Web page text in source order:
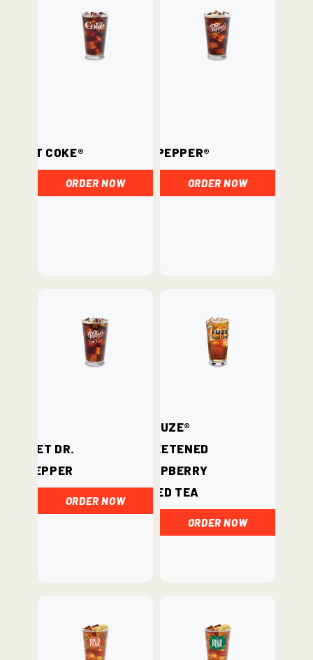
Diet Coke®
ORDER NOW
Dr. Pepper®
ORDER NOW
Diet Dr.
Pepper
ORDER NOW
Fuze®
Sweetened
Raspberry
Iced Tea
ORDER NOW